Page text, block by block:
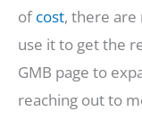
ofcost, there are
use it to get the
GMB page to
reaching out to